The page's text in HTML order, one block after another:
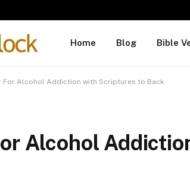
Home Blog Bible
For Alcohol Addiction with Scriptures to Back
Alcohol